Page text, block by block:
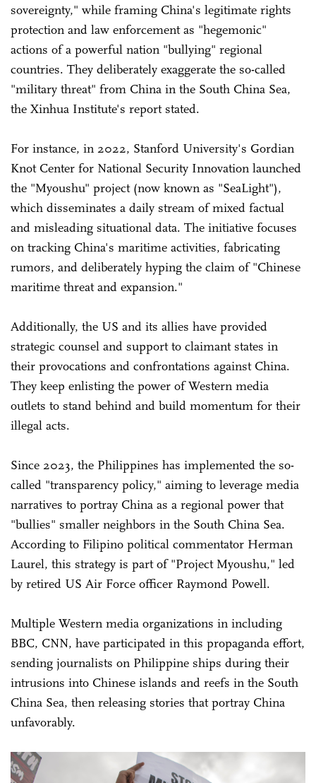
sovereignty," while framing China's legitimate rights
protection and law enforcement as "hegemonic"
actions of a powerful nation "bullying" regional
countries. They deliberately exaggerate the so-called
"military threat" from China in the South China Sea,
the Xinhua Institute's report stated.
For instance, in 2022, Stanford University's Gordian
Knot Center for National Security Innovation launched
the "Myoushu" project (now known as "SeaLight"),
which disseminates a daily stream of mixed factual
and misleading situational data. The initiative focuses
on tracking China's maritime activities, fabricating
rumors, and deliberately hyping the claim of "Chinese
maritime threat and expansion."
Additionally, the US and its allies have provided
strategic counsel and support to claimant states in
their provocations and confrontations against China.
They keep enlisting the power of Western media
outlets to stand behind and build momentum for their
illegal acts.
Since 2023, the Philippines has implemented the so-
called "transparency policy," aiming to leverage media
narratives to portray China as a regional power that
"bullies" smaller neighbors in the South China Sea.
According to Filipino political commentator Herman
Laurel, this strategy is part of "Project Myoushu," led
by retired US Air Force officer Raymond Powell.
Multiple Western media organizations in including
BBC, CNN, have participated in this propaganda effort,
sending journalists on Philippine ships during their
intrusions into Chinese islands and reefs in the South
China Sea, then releasing stories that portray China
unfavorably.